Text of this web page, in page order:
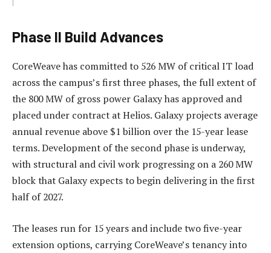
Phase II Build Advances
CoreWeave has committed to 526 MW of critical IT load
across the campus’s first three phases, the full extent of
the 800 MW of gross power Galaxy has approved and
placed under contract at Helios. Galaxy projects average
annual revenue above $1 billion over the 15-year lease
terms. Development of the second phase is underway,
with structural and civil work progressing on a 260 MW
block that Galaxy expects to begin delivering in the first
half of 2027.
The leases run for 15 years and include two five-year
extension options, carrying CoreWeave’s tenancy into